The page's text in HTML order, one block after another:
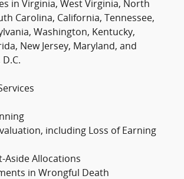
in Virginia, West Virginia, North
Carolina, California, Tennessee,
Washington, Kentucky,
New Jersey, Maryland, and
including Loss of Earning
Aside Allocations
in Wrongful Death